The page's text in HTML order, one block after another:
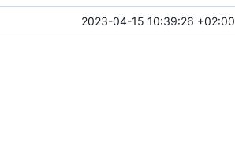
2023-04-15 10:39:26 +02:00